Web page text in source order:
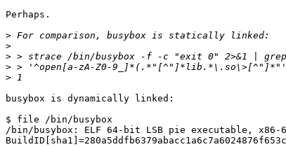
Perhaps.
>
>
>
>
>
busybox is dynamically linked:
$ file /bin/busybox
/bin/busybox: ELF 64-bit LSB pie executable,